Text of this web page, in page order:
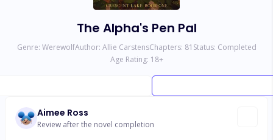
The Alpha's Pen Pal
Genre: WerewolfAuthor: Allie CarstensChapters: 81 Status: Completed
Age Rating: 18+
Aimee Ross
Review after the novel completion